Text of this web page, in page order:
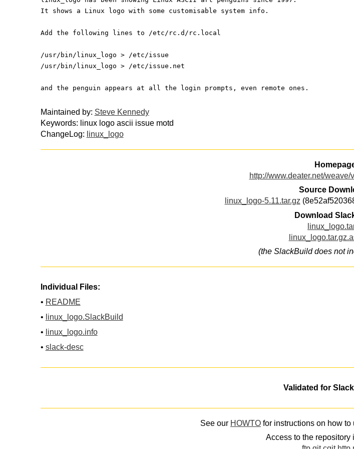
It shows a Linux logo with some customisable system info.
Add the following lines to /etc/rc.d/rc.local
/usr/bin/linux_logo > /etc/issue
/usr/bin/linux_logo > /etc/issue.net
and the penguin appears at all the login prompts, even remote ones.
Maintained by: Steve Kennedy
Keywords: linux logo ascii issue motd
ChangeLog: linux_logo
http://www.deater.net/
Source
linux_logo-5.11.tar.gz
Download
(the SlackBuild does not
Individual Files:
• README
• linux_logo.SlackBuild
• linux_logo.info
• slack-desc
Validated for
See our HOWTO for instructions on how to
Access to the repository